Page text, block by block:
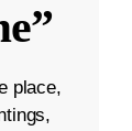
place,